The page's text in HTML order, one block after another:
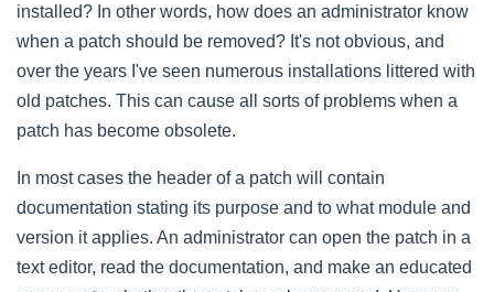
installed? In other words, how does an administrator know
when a patch should be removed? It's not obvious, and
over the years I've seen numerous installations littered with
old patches. This can cause all sorts of problems when a
patch has become obsolete.
In most cases the header of a patch will contain
documentation stating its purpose and to what module and
version it applies. An administrator can open the patch in a
text editor, read the documentation, and make an educated